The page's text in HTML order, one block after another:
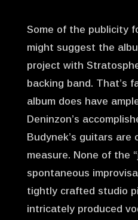
Some of the publicity
might suggest the
project with
backing band. That’s
album does have
Deninzon’s
Budynek’s guitars are
measure. None of the
spontaneous
tightly crafted studio
intricately produced